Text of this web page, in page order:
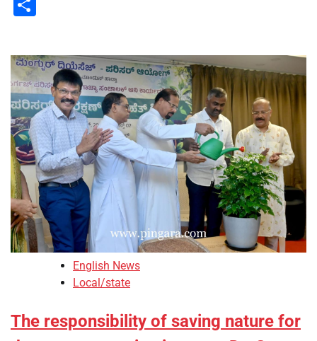
English News
Local/state
The responsibility of saving nature for